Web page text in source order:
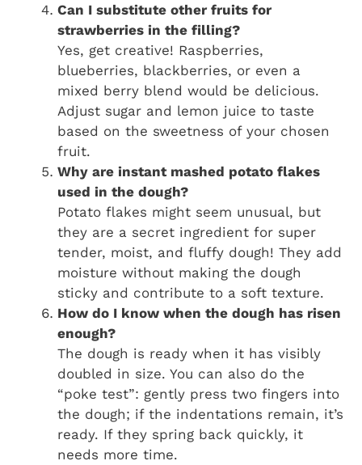
Can I substitute other fruits for
strawberries in the filling?
Yes, get creative! Raspberries,
blueberries, blackberries, or even a
mixed berry blend would be delicious.
Adjust sugar and lemon juice to taste
based on the sweetness of your chosen
fruit.
Why are instant mashed potato flakes
used in the dough?
Potato flakes might seem unusual, but
they are a secret ingredient for super
tender, moist, and fluffy dough! They add
moisture without making the dough
sticky and contribute to a soft texture.
How do I know when the dough has risen
enough?
The dough is ready when it has visibly
doubled in size. You can also do the
“poke test”: gently press two fingers into
the dough; if the indentations remain, it’s
ready. If they spring back quickly, it
needs more time.